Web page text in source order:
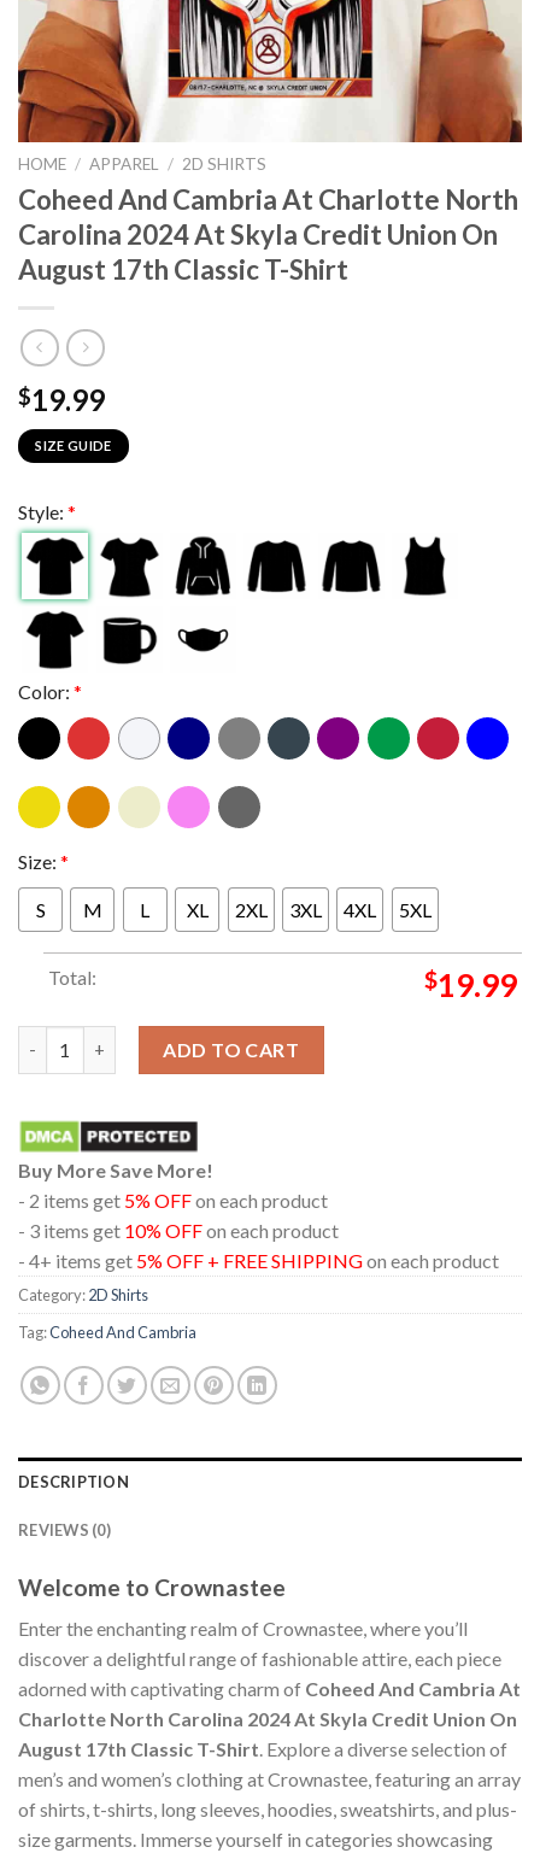
HOME / APPAREL / 2D SHIRTS
Coheed And Cambria At Charlotte North
Carolina 2024 At Skyla Credit Union On
August 17th Classic T-Shirt
$19.99
SIZE GUIDE
Style: *
Color: *
Size: *
S M L XL 2XL 3XL 4XL 5XL
Total: $19.99
ADD TO CART
Buy More Save More!
- 2 items get 5% OFFon each product
- 3 items get 10% OFFon each product
- 4+ items get 5% OFF + FREE SHIPPINGon each product
Category:2D Shirts
Tag:Coheed And Cambria
DESCRIPTION
REVIEWS (0)
Welcome to Crownastee
Enter the enchanting realm of Crownastee, where you’ll
discover a delightful range of fashionable attire, each piece
adorned with captivating charm of Coheed And Cambria At
Charlotte North Carolina 2024 At Skyla Credit Union On
August 17th Classic T-Shirt. Explore a diverse selection of
men’s and women’s clothing at Crownastee, featuring an array
of shirts, t-shirts, long sleeves, hoodies, sweatshirts, and plus-
size garments. Immerse yourself in categories showcasing